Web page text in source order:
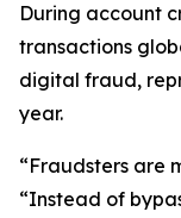
During account
transactions
digital fraud,
year.
“Fraudsters are
“Instead of